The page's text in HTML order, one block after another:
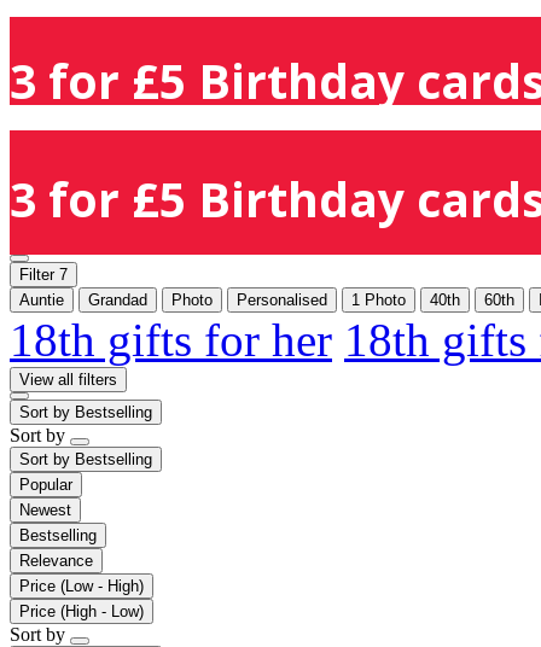
3 for £5 Birthday
3 for £5 Birthday
Filter 7
Auntie
Grandad Photo Personalised 1 Photo 40th 60th
18th gifts for her 18th
View all filters
Sort by Bestselling
Sort by
Sort by Bestselling
Popular
Newest
Bestselling
Relevance
Price (Low - High)
Price (High - Low)
Sort by